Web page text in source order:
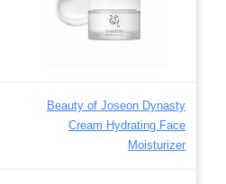
Beauty of Joseon Dynasty
Cream Hydrating Face
Moisturizer